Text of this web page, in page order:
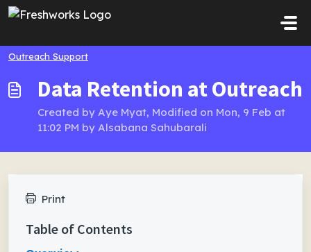
Skip to main content
Outreach Support
Data Retention at Outreach
Created by Aye Myat, Modified on Mon, 9 Feb at
11:02 PM by Alsabana Sahubarali
Print
Table of Contents